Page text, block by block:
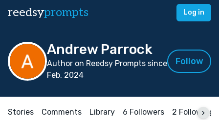
reedsyprompts Log in
Andrew Parrock
Author on Reedsy Prompts since
Feb, 2024
Follow
Stories Comments Library 6 Followers 2 Following